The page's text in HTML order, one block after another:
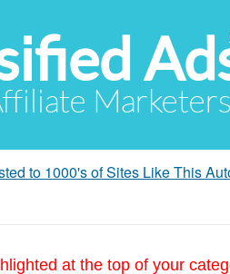
Marketers
to 1000's of Sites Like This
at the top of your